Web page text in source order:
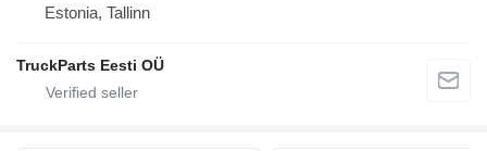
Estonia, Tallinn
TruckParts Eesti OÜ